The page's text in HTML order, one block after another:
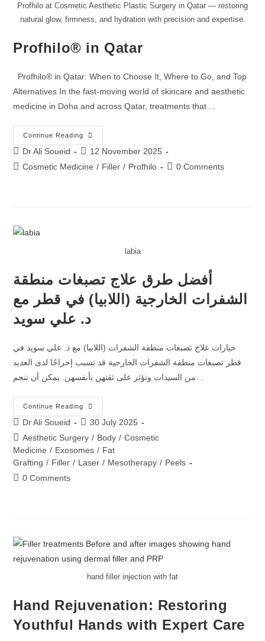
Profhilo at Cosmetic Aesthetic Plastic Surgery in Qatar — restoring
natural glow, firmness, and hydration with precision and expertise.
Profhilo® in Qatar
Profhilo® in Qatar: When to Choose It, Where to Go, and Top
Alternatives In the fast-moving world of skincare and aesthetic
medicine in Doha and across Qatar, treatments that…
Continue Reading
Dr Ali Soueid
12 November 2025
Cosmetic Medicine / Filler / Profhilo 0 Comments
labia
أفضل طرق علاج تصبغات منطقة
الشفرات الخارجية (اللابيا) في قطر مع
د. علي سويد
خيارات علاج تصبغات منطقة الشفرات (اللابيا) مع د. علي سويد في
قطر تصبغات منطقة الشفرات الخارجية قد تسبب إحراجًا لدى العديد
Continue Reading
Dr Ali Soueid
30 July 2025
Aesthetic Surgery / Body / Cosmetic
Medicine / Exosomes / Fat
Grafting / Filler / Laser / Mesotherapy / Peels
0 Comments
hand filler injection with fat
Hand Rejuvenation: Restoring
Youthful Hands with Expert Care